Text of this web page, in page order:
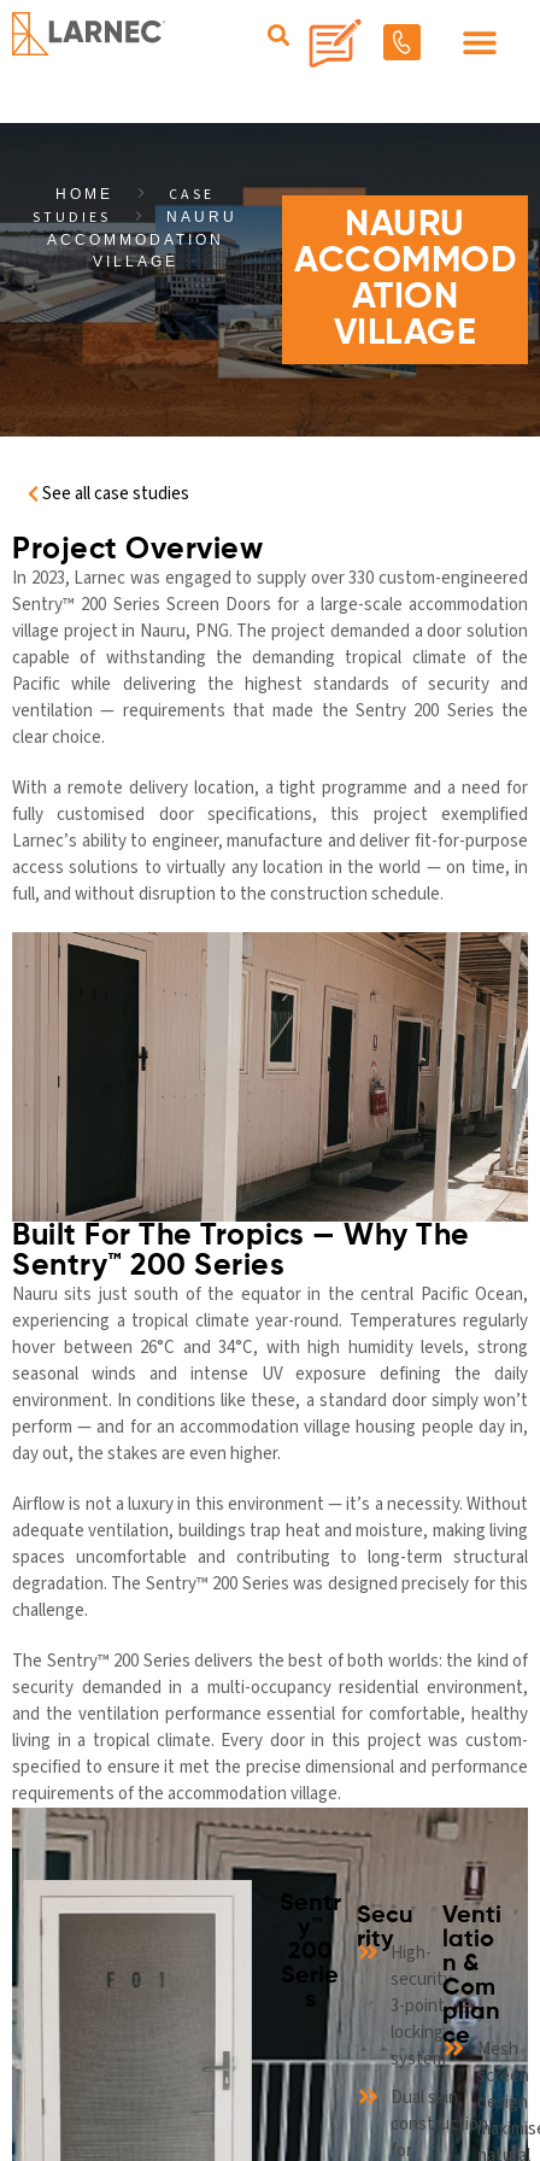
HOME
CASE
STUDIES
NAURU
ACCOMMODATION
VILLAGE
NAURU
ACCOMMOD
ATION
VILLAGE
See all case studies
Project Overview
In 2023, Larnec was engaged to supply over 330 custom-engineered
Sentry™ 200 Series Screen Doors for a large-scale accommodation
village project in Nauru, PNG. The project demanded a door solution
capable of withstanding the demanding tropical climate of the
Pacific while delivering the highest standards of security and
ventilation — requirements that made the Sentry 200 Series the
clear choice.
With a remote delivery location, a tight programme and a need for
fully customised door specifications, this project exemplified
Larnec’s ability to engineer, manufacture and deliver fit-for-purpose
access solutions to virtually any location in the world — on time, in
full, and without disruption to the construction schedule.
Built For The Tropics — Why The
Sentry™ 200 Series
Nauru sits just south of the equator in the central Pacific Ocean,
experiencing a tropical climate year-round. Temperatures regularly
hover between 26°C and 34°C, with high humidity levels, strong
seasonal winds and intense UV exposure defining the daily
environment. In conditions like these, a standard door simply won’t
perform — and for an accommodation village housing people day in,
day out, the stakes are even higher.
Airflow is not a luxury in this environment — it’s a necessity. Without
adequate ventilation, buildings trap heat and moisture, making living
spaces uncomfortable and contributing to long-term structural
degradation. The Sentry™ 200 Series was designed precisely for this
challenge.
The Sentry™ 200 Series delivers the best of both worlds: the kind of
security demanded in a multi-occupancy residential environment,
and the ventilation performance essential for comfortable, healthy
living in a tropical climate. Every door in this project was custom-
specified to ensure it met the precise dimensional and performance
requirements of the accommodation village.
Sentr
y™
200
Serie
Secu
rityHigh-
security
3-point
locking
system
Dual skin
construction
for
Venti
latio
n &
Com
plian
ce Mesh
screen
design
natural